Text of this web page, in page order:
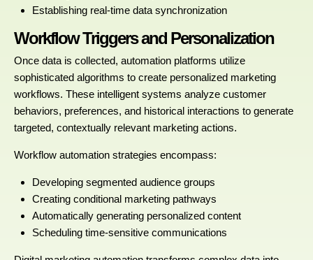
Establishing real-time data synchronization
Workflow Triggers and Personalization
Once data is collected, automation platforms utilize
sophisticated algorithms to create personalized marketing
workflows. These intelligent systems analyze customer
behaviors, preferences, and historical interactions to generate
targeted, contextually relevant marketing actions.
Workflow automation strategies encompass:
Developing segmented audience groups
Creating conditional marketing pathways
Automatically generating personalized content
Scheduling time-sensitive communications